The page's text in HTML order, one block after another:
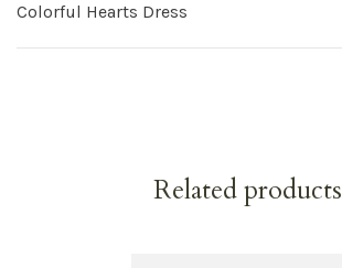
Colorful Hearts Dress
Related products